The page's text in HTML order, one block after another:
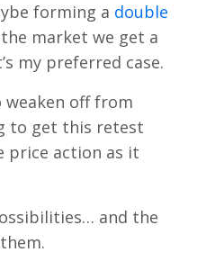
forming a double
market we get a
my preferred case.
off from
to get this retest
price action as it
and the